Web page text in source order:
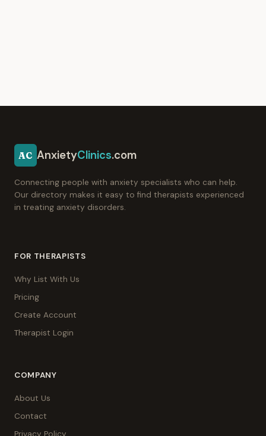
AC AnxietyClinics.com
Connecting people with anxiety specialists who can help.
Our directory makes it easy to find therapists experienced
in treating anxiety disorders.
FOR THERAPISTS
Why List With Us
Pricing
Create Account
Therapist Login
COMPANY
About Us
Contact